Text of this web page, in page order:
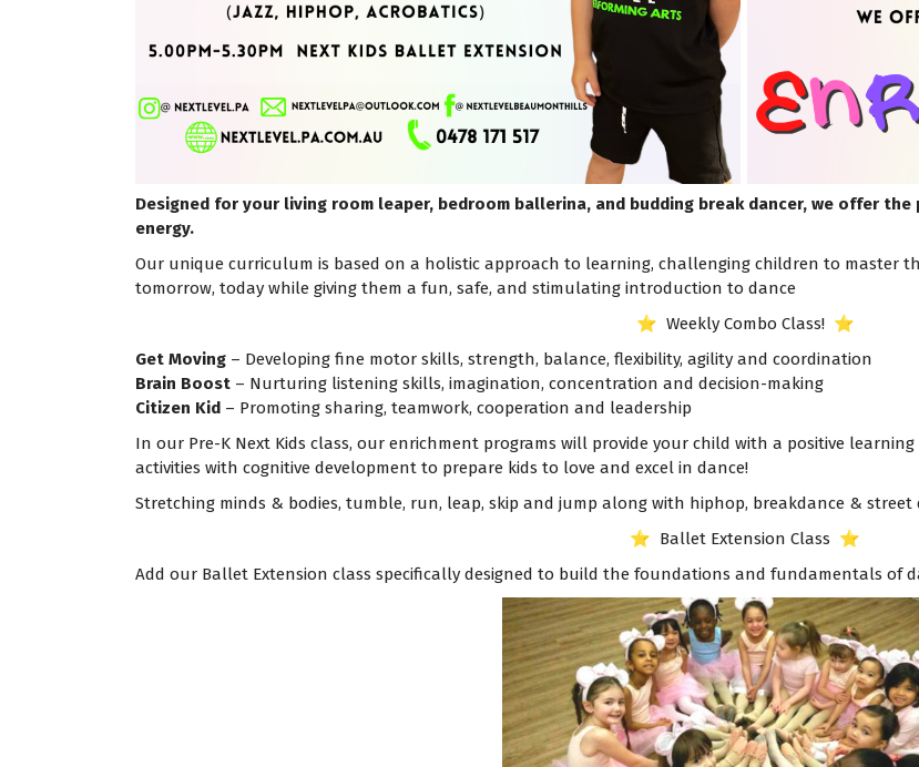
Designed for your living room leaper, bedroom ballerina, and budding break dancer, we offer
energy.
Our unique curriculum is based on a holistic approach to learning, challenging children to master
tomorrow, today while giving them a fun, safe, and stimulating introduction to dance
⭐️ Weekly Combo Class! ⭐️
Get Moving – Developing fine motor skills, strength, balance, flexibility, agility and coordination
Brain Boost – Nurturing listening skills, imagination, concentration and decision-making
Citizen Kid – Promoting sharing, teamwork, cooperation and leadership
In our Pre-K Next Kids class, our enrichment programs will provide your child with a positive
activities with cognitive development to prepare kids to love and excel in dance!
Stretching minds & bodies, tumble, run, leap, skip and jump along with hiphop, breakdance & street
⭐️ Ballet Extension Class ⭐️
Add our Ballet Extension class specifically designed to build the foundations and fundamentals of